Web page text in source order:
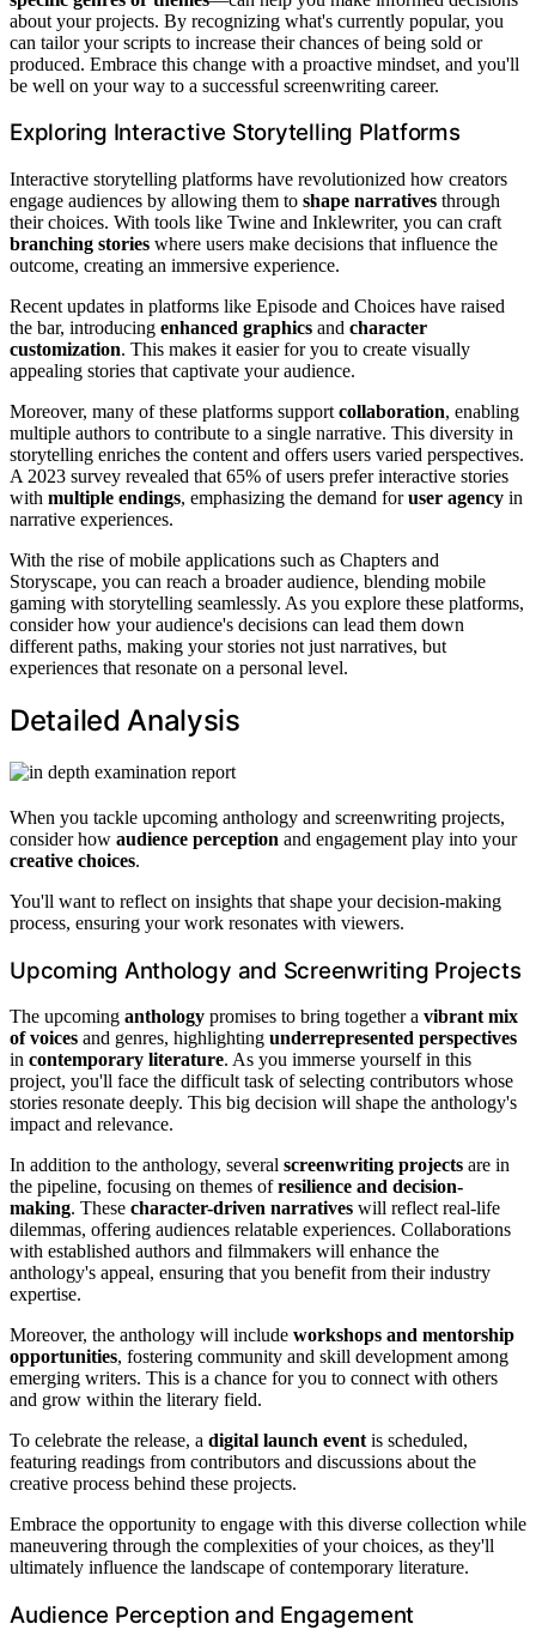
about your projects. By recognizing what's currently popular, you
can tailor your scripts to increase their chances of being sold or
produced. Embrace this change with a proactive mindset, and you'll
be well on your way to a successful screenwriting career.
Exploring Interactive Storytelling Platforms
Interactive storytelling platforms have revolutionized how creators
engage audiences by allowing them to shape narratives through
their choices. With tools like Twine and Inklewriter, you can craft
branching stories where users make decisions that influence the
outcome, creating an immersive experience.
Recent updates in platforms like Episode and Choices have raised
the bar, introducing enhanced graphics and character
customization. This makes it easier for you to create visually
appealing stories that captivate your audience.
Moreover, many of these platforms support collaboration, enabling
multiple authors to contribute to a single narrative. This diversity in
storytelling enriches the content and offers users varied perspectives.
A 2023 survey revealed that 65% of users prefer interactive stories
with multiple endings, emphasizing the demand foruser agency in
narrative experiences.
With the rise of mobile applications such as Chapters and
Storyscape, you can reach a broader audience, blending mobile
gaming with storytelling seamlessly. As you explore these platforms,
consider how your audience's decisions can lead them down
different paths, making your stories not just narratives, but
experiences that resonate on a personal level.
Detailed Analysis
When you tackle upcoming anthology and screenwriting projects,
consider how audience perception and engagement play into your
creative choices.
You'll want to reflect on insights that shape your decision-making
process, ensuring your work resonates with viewers.
Upcoming Anthology and Screenwriting Projects
The upcoming anthology promises to bring together a vibrant mix
of voices and genres, highlighting underrepresented perspectives
in contemporary literature. As you immerse yourself in this
project, you'll face the difficult task of selecting contributors whose
stories resonate deeply. This big decision will shape the anthology's
impact and relevance.
In addition to the anthology, several screenwriting projects are in
the pipeline, focusing on themes ofresilience and decision-
making. These character-driven narratives will reflect real-life
dilemmas, offering audiences relatable experiences. Collaborations
with established authors and filmmakers will enhance the
anthology's appeal, ensuring that you benefit from their industry
expertise.
Moreover, the anthology will include workshops and mentorship
opportunities, fostering community and skill development among
emerging writers. This is a chance for you to connect with others
and grow within the literary field.
To celebrate the release, a digital launch event is scheduled,
featuring readings from contributors and discussions about the
creative process behind these projects.
Embrace the opportunity to engage with this diverse collection while
maneuvering through the complexities of your choices, as they'll
ultimately influence the landscape of contemporary literature.
Audience Perception and Engagement